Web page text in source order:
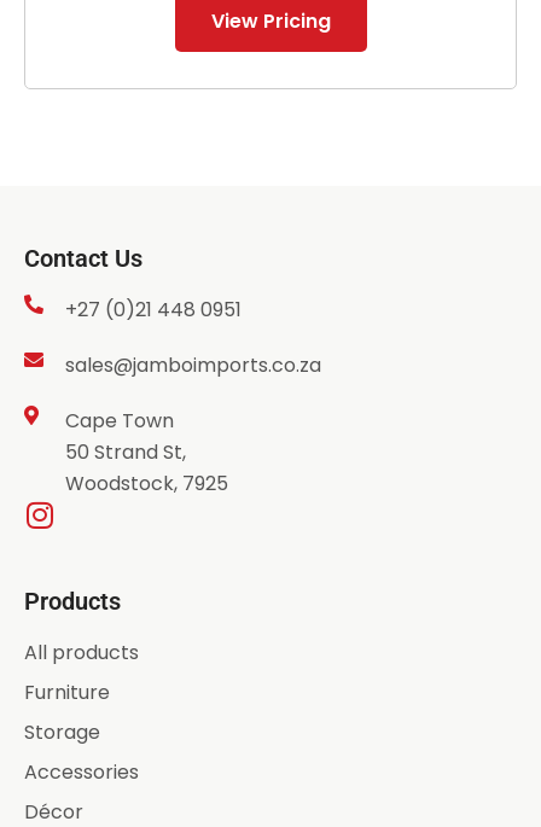
View Pricing
Contact Us
+27 (0)21 448 0951
sales@jamboimports.co.za
Cape Town
50 Strand St,
Woodstock, 7925
Products
All products
Furniture
Storage
Accessories
Décor